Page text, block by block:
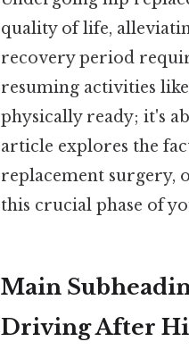
quality of life,
recovery period
resuming activities
physically ready; it's
article explores the
replacement surgery,
this crucial phase of
Main
Driving After